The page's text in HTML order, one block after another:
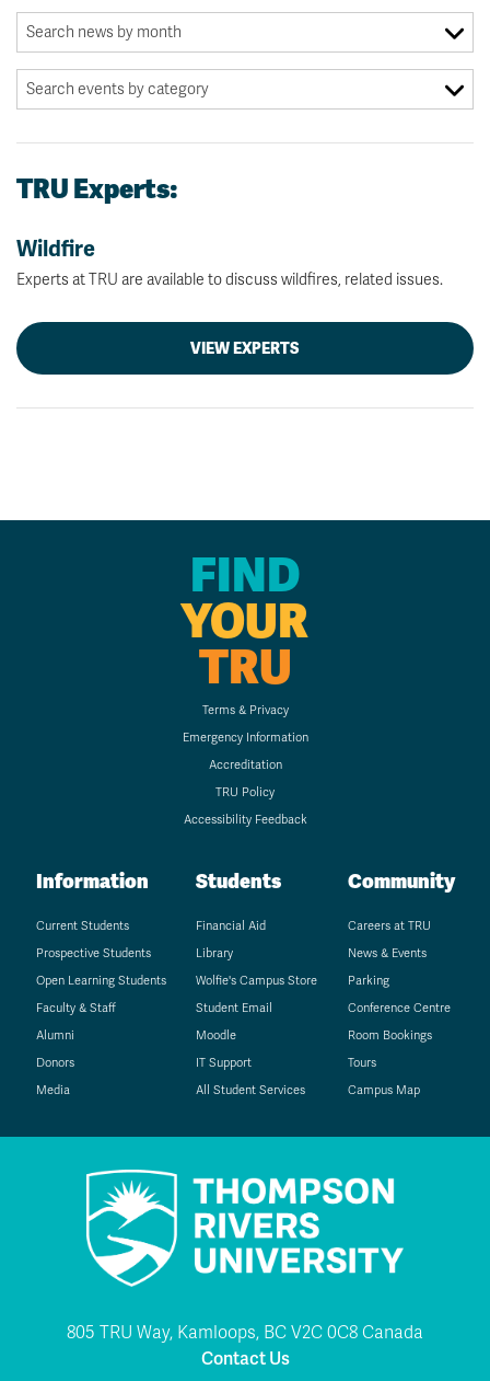
TRU Experts:
Wildfire
Experts at TRU are available to discuss wildfires, related issues.
VIEW EXPERTS
FIND
YOUR
TRU
Terms & Privacy
Emergency Information
Accreditation
TRU Policy
Accessibility Feedback
Information
Current Students
Prospective Students
Open Learning Students
Faculty & Staff
Alumni
Donors
Media
Students
Financial Aid
Library
Wolfie's Campus Store
Student Email
Moodle
IT Support
All Student Services
Community
Careers at TRU
News & Events
Parking
Conference Centre
Room Bookings
Tours
Campus Map
805 TRU Way, Kamloops, BC V2C 0C8 Canada
Contact Us